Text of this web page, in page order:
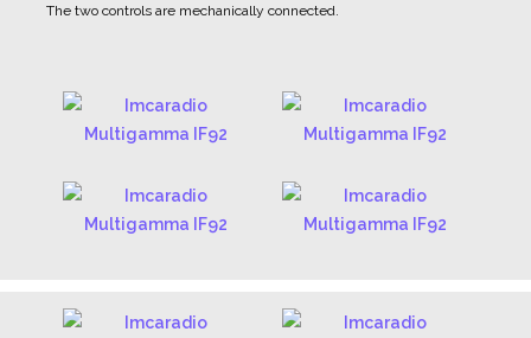
The two controls are mechanically connected.